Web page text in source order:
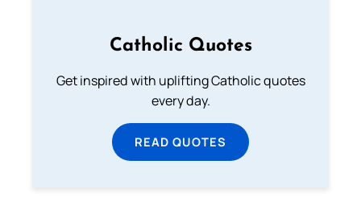
Catholic Quotes
Get inspired with uplifting Catholic quotes
every day.
READ QUOTES